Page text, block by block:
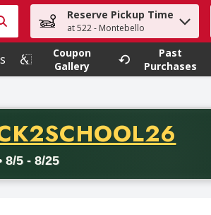
your search term to find items.
Reserve Pickup Time
at 522 - Montebello
Coupon
Gallery
Past
Purchases
CODE
8/5 - 8/25
a minimum purchase of thirty-five